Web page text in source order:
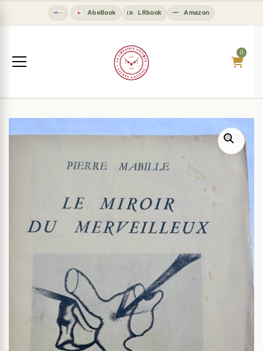
AbeBook LRbook Amazon
0